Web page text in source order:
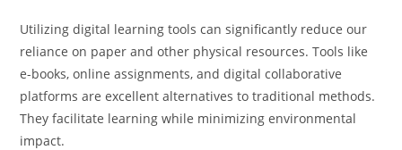
Utilizing digital learning tools can significantly reduce our
reliance on paper and other physical resources. Tools like
e-books, online assignments, and digital collaborative
platforms are excellent alternatives to traditional methods.
They facilitate learning while minimizing environmental
impact.